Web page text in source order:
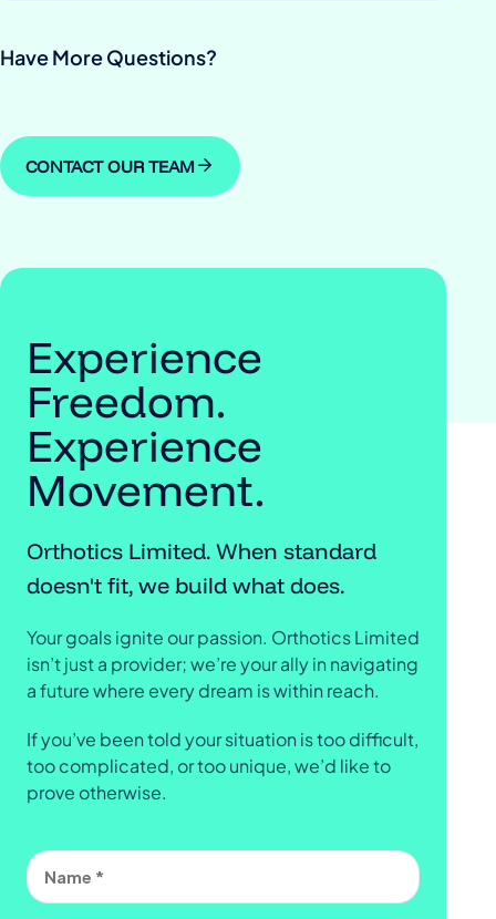
Have More Questions?
CONTACT OUR TEAM
Experience
Freedom.
Experience
Movement.
Orthotics Limited. When standard
doesn't fit, we build what does.
Your goals ignite our passion. Orthotics Limited
isn’t just a provider; we’re your ally in navigating
a future where every dream is within reach.
If you’ve been told your situation is too difficult,
too complicated, or too unique, we’d like to
prove otherwise.
Name
(Required)